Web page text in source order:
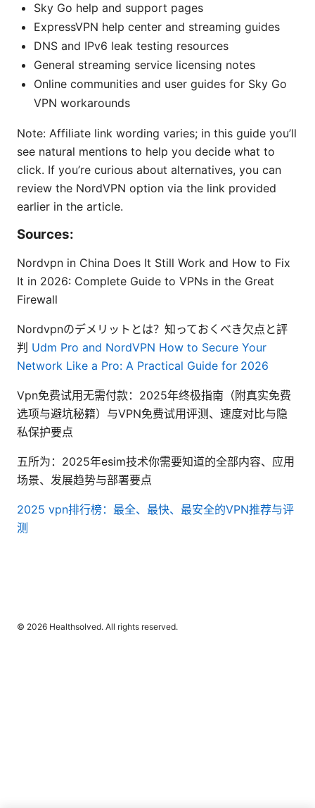
Sky Go help and support pages
ExpressVPN help center and streaming guides
DNS and IPv6 leak testing resources
General streaming service licensing notes
Online communities and user guides for Sky Go
VPN workarounds
Note: Affiliate link wording varies; in this guide you’ll
see natural mentions to help you decide what to
click. If you’re curious about alternatives, you can
review the NordVPN option via the link provided
earlier in the article.
Sources:
Nordvpn in China Does It Still Work and How to Fix
It in 2026: Complete Guide to VPNs in the Great
Firewall
Nordvpnのデメリットとは？知っておくべき欠点と評
判 Udm Pro and NordVPN How to Secure Your
Network Like a Pro: A Practical Guide for 2026
Vpn免费试用无需付款：2025年终极指南（附真实免费
选项与避坑秘籍）与VPN免费试用评测、速度对比与隐
私保护要点
五所为：2025年esim技术你需要知道的全部内容、应用
场景、发展趋势与部署要点
2025 vpn排行榜：最全、最快、最安全的VPN推荐与评
测
© 2026 Healthsolved. All rights reserved.